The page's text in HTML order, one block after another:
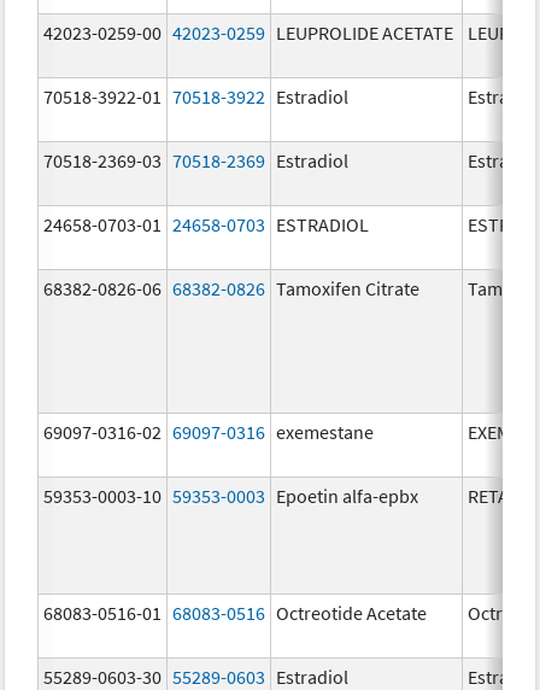
42023-0259-00 42023-0259 LEUPROLIDE ACETATE
70518-3922-01 70518-3922 Estradiol Estradiol
70518-2369-03 70518-2369 Estradiol Estradiol
24658-0703-01 24658-0703 ESTRADIOL
68382-0826-06 68382-0826 Tamoxifen Citrate
69097-0316-02 69097-0316 exemestane
59353-0003-10 59353-0003 Epoetin alfa-epbx
68083-0516-01 68083-0516 Octreotide Acetate
55289-0603-30 55289-0603 Estradiol Estradiol